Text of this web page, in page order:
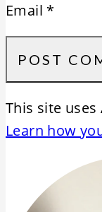
Email *
This site
Learn how